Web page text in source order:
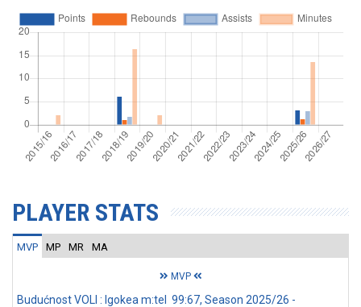
PLAYER STATS
MVP MP MR MA
MVP
Budućnost VOLI : Igokea m:tel 99:67, Season 2025/26 -